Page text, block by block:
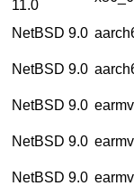
11.0
NetBSD 9.0
NetBSD 9.0
NetBSD 9.0
NetBSD 9.0
NetBSD 9.0